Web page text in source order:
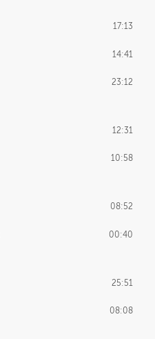
17:13
14:41
23:12
12:31
10:58
08:52
00:40
25:51
08:08